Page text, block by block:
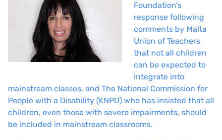
Foundation’s
response following
comments by Malta
Union of Teachers
that not all children
can be expected to
integrate into
mainstream classes, and The National Commission for
People with a Disability (KNPD) who has insisted that all
children, even those with severe impairments, should
be included in mainstream classrooms.